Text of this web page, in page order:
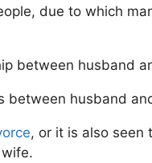
due to which
between husband
between husband
, or it is also seen